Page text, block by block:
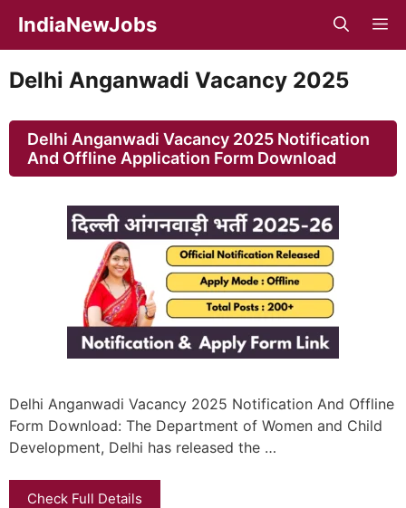
content
IndiaNewJobs
Delhi Anganwadi Vacancy 2025
Delhi Anganwadi Vacancy 2025 Notification
And Offline Application Form Download
Delhi Anganwadi Vacancy 2025 Notification And Offline
Form Download: The Department of Women and Child
Development, Delhi has released the …
Check Full Details